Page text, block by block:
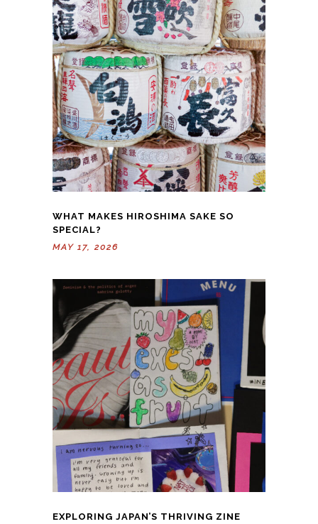
WHAT MAKES HIROSHIMA SAKE SO
SPECIAL?
MAY 17, 2026
EXPLORING JAPAN’S THRIVING ZINE